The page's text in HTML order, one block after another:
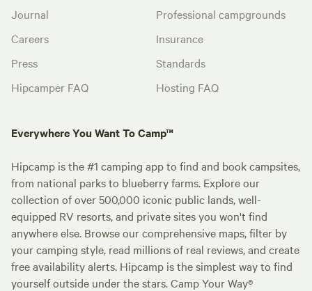
Journal
Careers
Press
Hipcamper FAQ
Professional campgrounds
Insurance
Standards
Hosting FAQ
Everywhere You Want To Camp™
Hipcamp is the #1 camping app to find and book campsites,
from national parks to blueberry farms. Explore our
collection of over 500,000 iconic public lands, well-
equipped RV resorts, and private sites you won't find
anywhere else. Browse our comprehensive maps, filter by
your camping style, read millions of real reviews, and create
free availability alerts. Hipcamp is the simplest way to find
yourself outside under the stars. Camp Your Way®